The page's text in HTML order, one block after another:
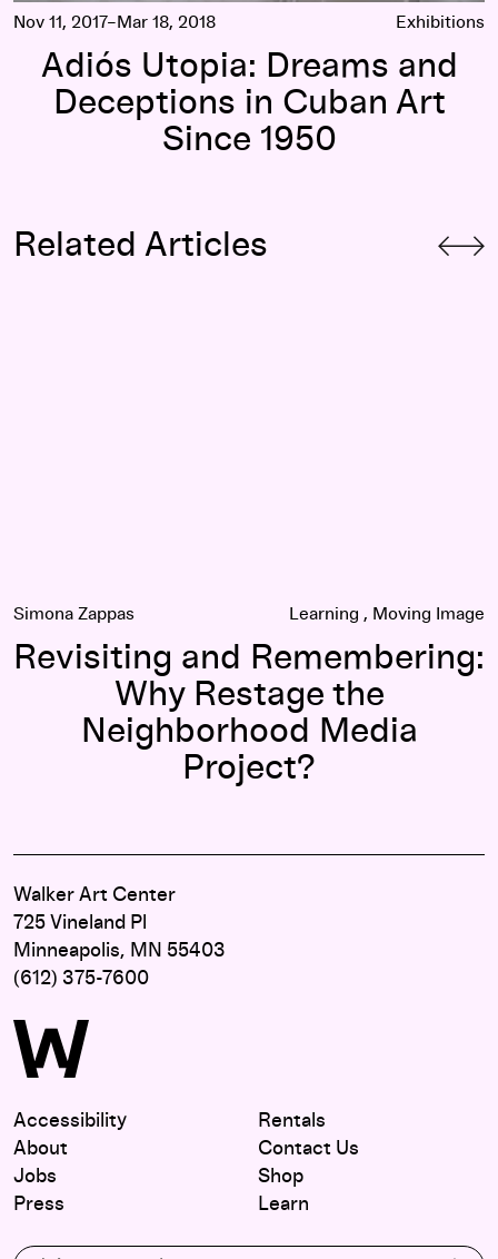
Nov 11, 2017–Mar 18, 2018 Exhibitions
Adiós Utopia: Dreams and
Deceptions in Cuban Art
Since 1950
Related Articles
Simona Zappas Learning Moving Image
Revisiting and Remembering:
Why Restage the
Neighborhood Media
Project?
Walker Art Center
725 Vineland Pl
Minneapolis, MN 55403
(612) 375-7600
Accessibility
About
Jobs
Press
Rentals
Contact Us
Shop
Learn